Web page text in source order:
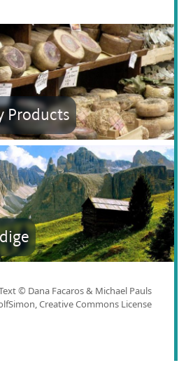
Products
© Dana Facaros & Michael Pauls
Creative Commons License